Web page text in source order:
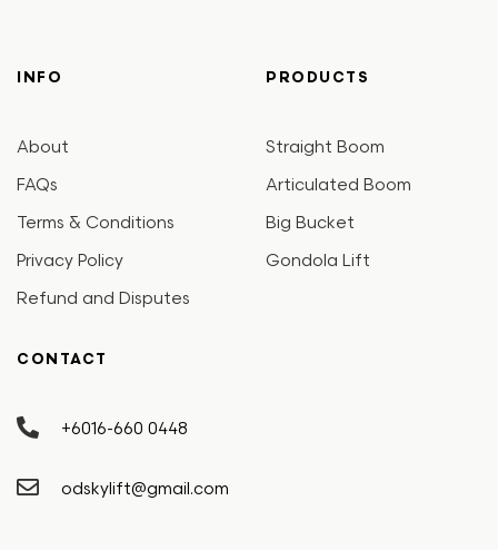
INFO
About
FAQs
Terms & Conditions
Privacy Policy
Refund and Disputes
PRODUCTS
Straight Boom
Articulated Boom
Big Bucket
Gondola Lift
CONTACT
+6016-660 0448
odskylift@gmail.com